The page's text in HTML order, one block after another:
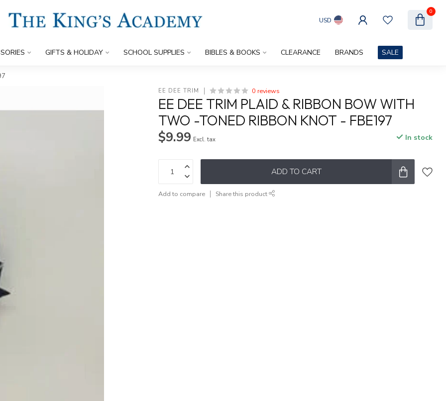
USD
0
GIFTS & HOLIDAY SCHOOL SUPPLIES BIBLES & BOOKS CLEARANCE BRANDS SALE
EE DEE TRIM 0 reviews
EE DEE TRIM PLAID & RIBBON BOW WITH
TWO -TONED RIBBON KNOT - FBE197
$9.99 Excl. tax In stock
ADD TO CART
Add to compare Share this product